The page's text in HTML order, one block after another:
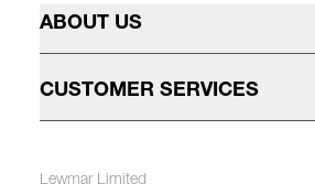
ABOUT US
CUSTOMER SERVICES
Lewmar Limited